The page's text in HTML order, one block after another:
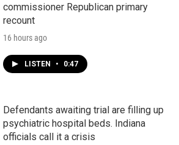
commissioner Republican primary
recount
16 hours ago
LISTEN • 0:47
Defendants awaiting trial are filling up
psychiatric hospital beds. Indiana
officials call it a crisis